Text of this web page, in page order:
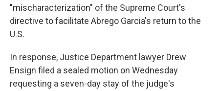
"mischaracterization" of the Supreme Court's
directive to facilitate Abrego Garcia's return to the
U.S.
In response, Justice Department lawyer Drew
Ensign filed a sealed motion on Wednesday
requesting a seven-day stay of the judge's